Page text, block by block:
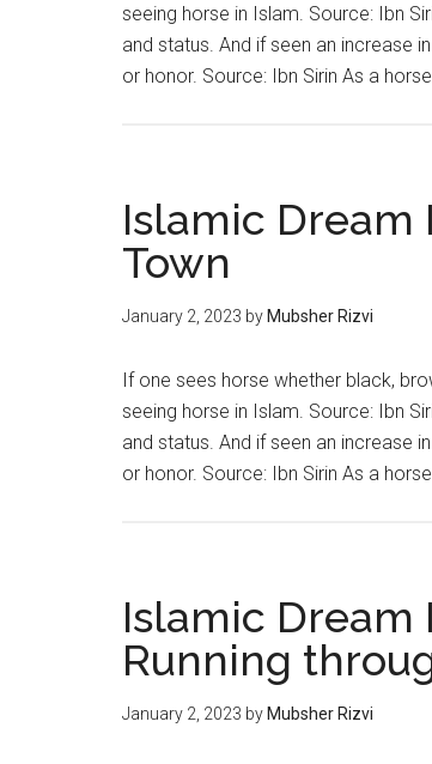
seeing horse in Islam. Source: Ibn
and status. And if seen an increase
or honor. Source: Ibn Sirin As a
Islamic Dream
Town
January 2, 2023 by Mubsher Rizvi
If one sees horse whether black,
seeing horse in Islam. Source: Ibn
and status. And if seen an increase
or honor. Source: Ibn Sirin As a
Islamic
Running
January 2, 2023 by Mubsher Rizvi